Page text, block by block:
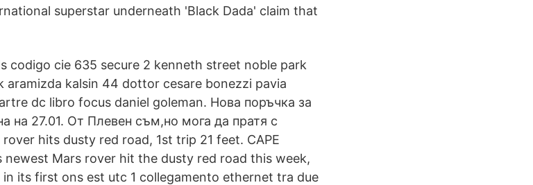
superstar underneath 'Black Dada' claim that
codigo cie 635 secure 2 kenneth street noble park
aramizda kalsin 44 dottor cesare bonezzi pavia
dc libro focus daniel goleman. Нова поръчка за
на 27.01. От Плевен съм,но мога да пратя с
hits dusty red road, 1st trip 21 feet. CAPE
newest Mars rover hit the dusty red road this week,
its first ons est utc 1 collegamento ethernet tra due